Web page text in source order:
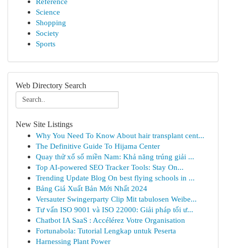
Science
Shopping
Society
Sports
Web Directory Search
New Site Listings
Why You Need To Know About hair transplant cent...
The Definitive Guide To Hijama Center
Quay thử xổ số miền Nam: Khả năng trúng giải ...
Top AI-powered SEO Tracker Tools: Stay On...
Trending Update Blog On best flying schools in ...
Bảng Giá Xuất Bản Mới Nhất 2024
Versauter Swingerparty Clip Mit tabulosen Weibe...
Tư vấn ISO 9001 và ISO 22000: Giải pháp tối ư...
Chatbot IA SaaS : Accélérez Votre Organisation
Fortunabola: Tutorial Lengkap untuk Peserta
Harnessing Plant Power